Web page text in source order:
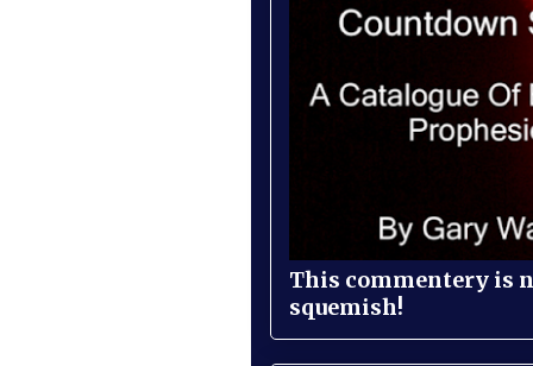
This commentery is
squemish!